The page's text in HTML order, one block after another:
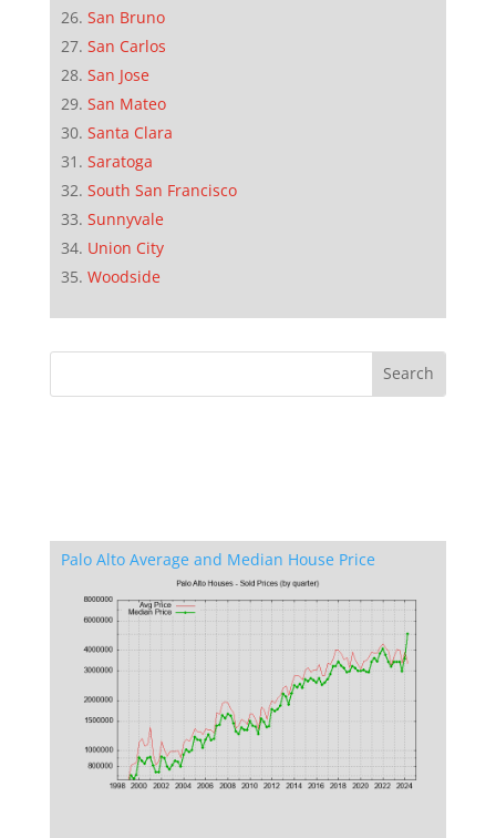
San Bruno
San Carlos
San Jose
San Mateo
Santa Clara
Saratoga
South San Francisco
Sunnyvale
Union City
Woodside
Palo Alto Average and Median House Price